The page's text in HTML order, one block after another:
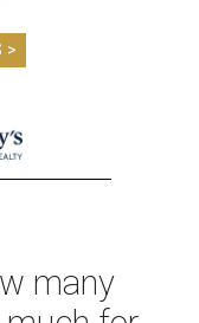
>
many